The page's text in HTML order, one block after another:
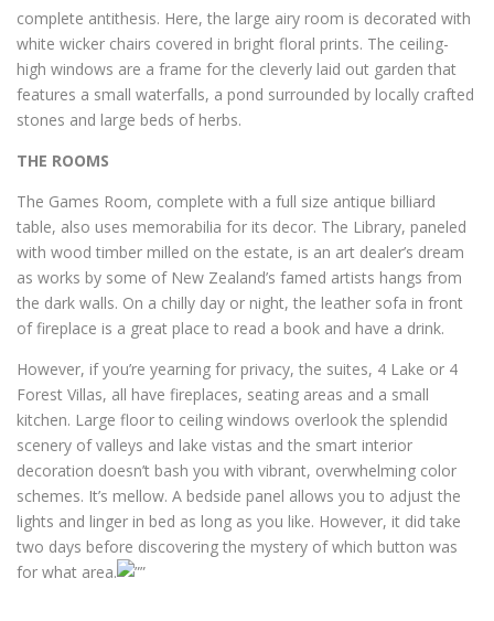
complete antithesis. Here, the large airy room is decorated with
white wicker chairs covered in bright floral prints. The ceiling-
high windows are a frame for the cleverly laid out garden that
features a small waterfalls, a pond surrounded by locally crafted
stones and large beds of herbs.
THE ROOMS
The Games Room, complete with a full size antique billiard
table, also uses memorabilia for its decor. The Library, paneled
with wood timber milled on the estate, is an art dealer’s dream
as works by some of New Zealand’s famed artists hangs from
the dark walls. On a chilly day or night, the leather sofa in front
of fireplace is a great place to read a book and have a drink.
However, if you’re yearning for privacy, the suites, 4 Lake or 4
Forest Villas, all have fireplaces, seating areas and a small
kitchen. Large floor to ceiling windows overlook the splendid
scenery of valleys and lake vistas and the smart interior
decoration doesn’t bash you with vibrant, overwhelming color
schemes. It’s mellow. A bedside panel allows you to adjust the
lights and linger in bed as long as you like. However, it did take
two days before discovering the mystery of which button was
for what area.